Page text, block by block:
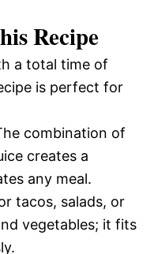
Recipe
a total time of
is perfect for
combination of
creates a
any meal.
tacos, salads, or
vegetables; it fits